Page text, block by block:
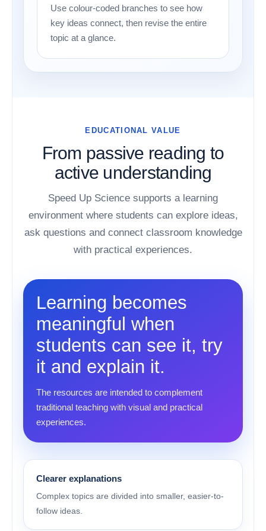
Use colour-coded branches to see how
key ideas connect, then revise the entire
topic at a glance.
EDUCATIONAL VALUE
From passive reading to
active understanding
Speed Up Science supports a learning
environment where students can explore ideas,
ask questions and connect classroom knowledge
with practical experiences.
Learning becomes
meaningful when
students can see it, try
it and explain it.
The resources are intended to complement
traditional teaching with visual and practical
experiences.
Clearer explanations
Complex topics are divided into smaller, easier-to-
follow ideas.